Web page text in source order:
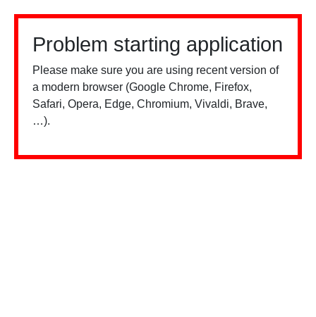
Problem starting application
Please make sure you are using recent version of
a modern browser (Google Chrome, Firefox,
Safari, Opera, Edge, Chromium, Vivaldi, Brave,
…).